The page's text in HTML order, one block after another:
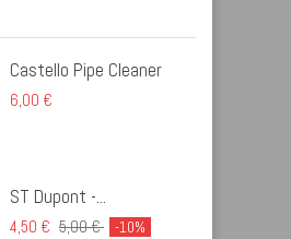
Castello Pipe Cleaner
6,00 €
ST Dupont -...
4,50 € 5,00 € -10%